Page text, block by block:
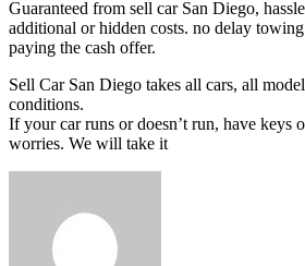
Guaranteed from sell car San Diego,
additional or hidden costs. no delay
paying the cash offer.
Sell Car San Diego takes all cars, all
conditions.
If your car runs or doesn’t run, have keys
worries. We will take it